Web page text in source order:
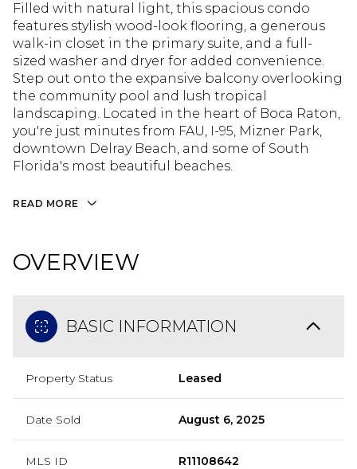
Filled with natural light, this spacious condo
features stylish wood-look flooring, a generous
walk-in closet in the primary suite, and a full-
sized washer and dryer for added convenience.
Step out onto the expansive balcony overlooking
the community pool and lush tropical
landscaping. Located in the heart of Boca Raton,
you're just minutes from FAU, I-95, Mizner Park,
downtown Delray Beach, and some of South
Florida's most beautiful beaches.
READ MORE
OVERVIEW
BASIC INFORMATION
Property Status Leased
Date Sold August 6, 2025
MLS ID R11108642